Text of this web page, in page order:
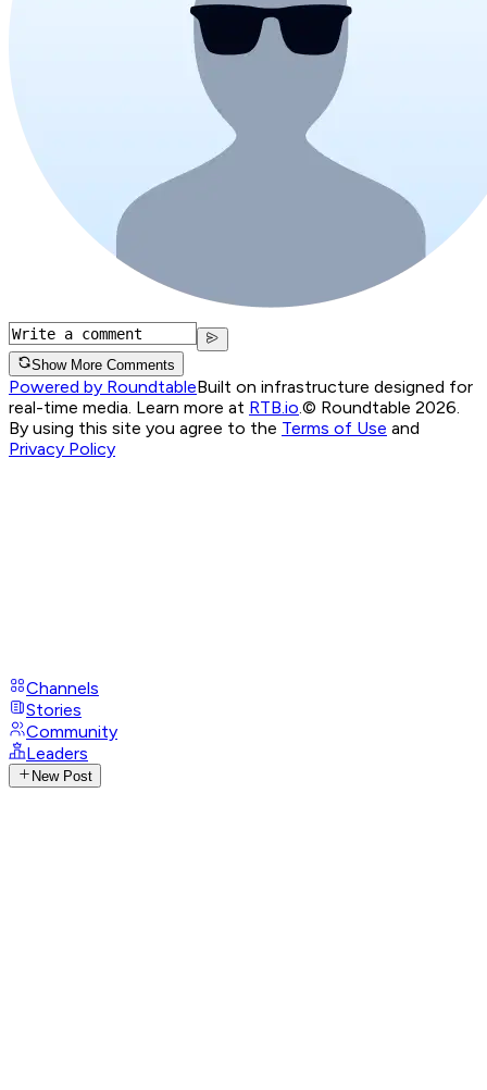
Show More Comments
Powered by RoundtableBuilt on infrastructure designed for
real-time media. Learn more at RTB.io © Roundtable 2026.
By using this site you agree to the Terms of Use and
Privacy Policy
Channels
Stories
Community
Leaders
New Post